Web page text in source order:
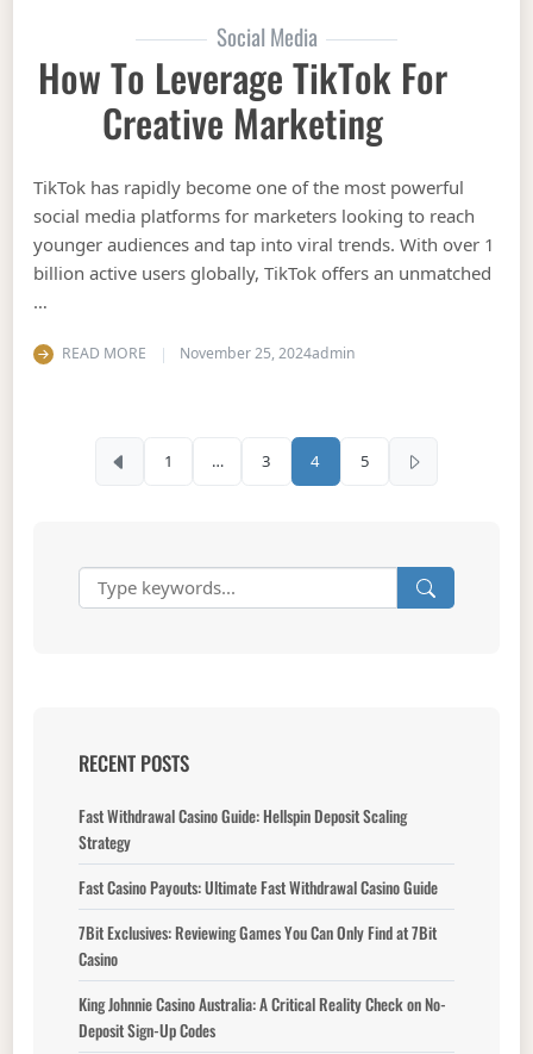
Social Media
How To Leverage TikTok For
Creative Marketing
TikTok has rapidly become one of the most powerful
social media platforms for marketers looking to reach
younger audiences and tap into viral trends. With over 1
billion active users globally, TikTok offers an unmatched
…
READ MORE November 25, 2024admin
Posts pagination
1 … 3 4 5
RECENT POSTS
Fast Withdrawal Casino Guide: Hellspin Deposit Scaling
Strategy
Fast Casino Payouts: Ultimate Fast Withdrawal Casino Guide
7Bit Exclusives: Reviewing Games You Can Only Find at 7Bit
Casino
King Johnnie Casino Australia: A Critical Reality Check on No-
Deposit Sign-Up Codes